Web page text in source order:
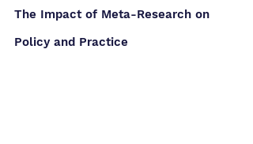
The Impact of Meta-Research on
Policy and Practice